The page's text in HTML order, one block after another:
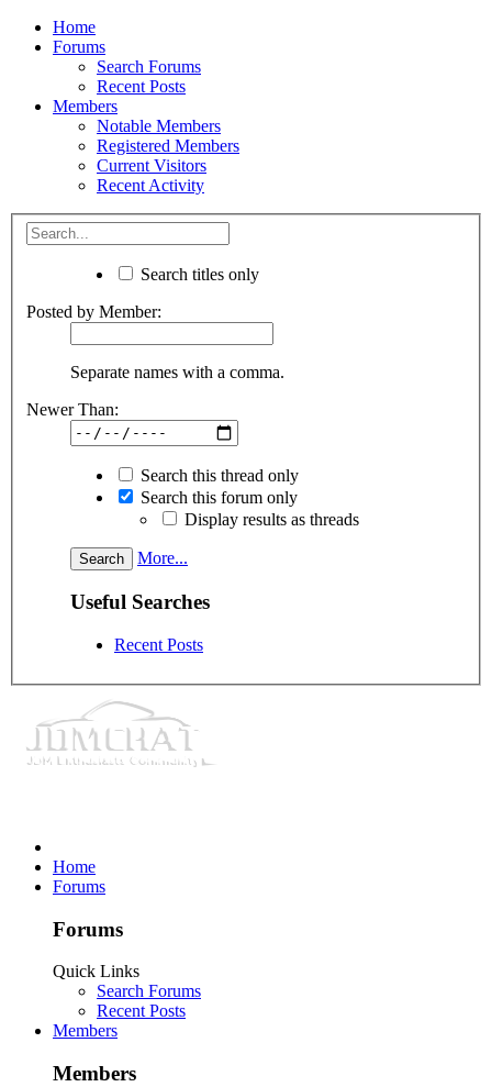
Home
Forums
Search Forums
Recent Posts
Members
Notable Members
Registered Members
Current Visitors
Recent Activity
Search titles only
Posted by Member:
Separate names with a comma.
Newer Than:
Search this thread only
Search this forum only
Display results as threads
More...
Useful Searches
Recent Posts
Home
Forums
Forums
Quick Links
Search Forums
Recent Posts
Members
Members